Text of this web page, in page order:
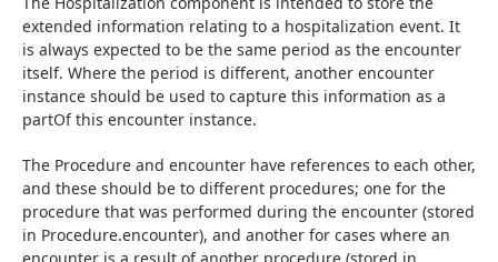
extended information relating to a hospitalization event. It
is always expected to be the same period as the encounter
itself. Where the period is different, another encounter
instance should be used to capture this information as a
partOf this encounter instance.
The Procedure and encounter have references to each other,
and these should be to different procedures; one for the
procedure that was performed during the encounter (stored
in Procedure.encounter), and another for cases where an